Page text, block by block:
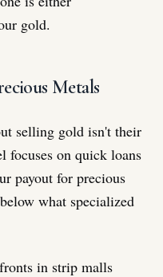
gold.
Metals
selling gold isn't their
focuses on quick loans
payout for precious
what specialized
in strip malls